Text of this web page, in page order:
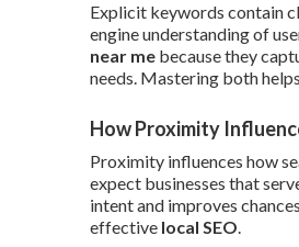
Explicit keywords contain
engine understanding of
near me because they
needs. Mastering both
How Proximity
Proximity influences how
expect businesses that
intent and improves
effective local SEO.